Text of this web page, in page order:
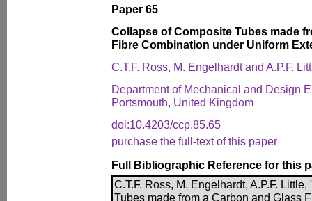
Paper 65
Collapse of Composite Tubes made
Fibre Combination under Uniform
C.T.F. Ross, M. Engelhardt and A.P.F.
Department of Mechanical and Design
Portsmouth, United Kingdom
doi:10.4203/ccp.85.65
purchase the full-text of this paper
Full Bibliographic Reference for this
C.T.F. Ross, M. Engelhardt, A.P.F.
Tubes made from a Carbon and Glass